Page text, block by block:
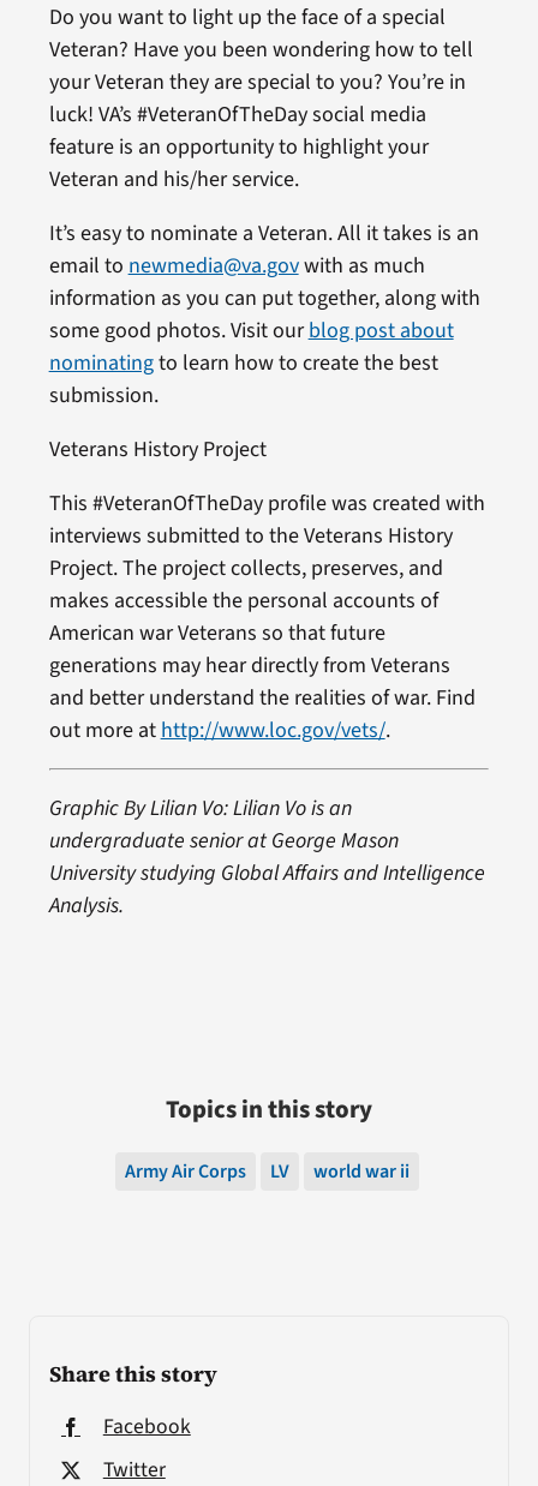
Share this story
Facebook
Twitter
Do you want to light up the face of a special
Veteran? Have you been wondering how to tell
your Veteran they are special to you? You’re in
luck! VA’s #VeteranOfTheDay social media
feature is an opportunity to highlight your
Veteran and his/her service.
It’s easy to nominate a Veteran. All it takes is an
email to newmedia@va.govwith as much
information as you can put together, along with
some good photos. Visit ourblog post about
nominatingto learn how to create the best
submission.
Veterans History Project
This #VeteranOfTheDay profile was created with
interviews submitted to the Veterans History
Project. The project collects, preserves, and
makes accessible the personal accounts of
American war Veterans so that future
generations may hear directly from Veterans
and better understand the realities of war. Find
out more at http://www.loc.gov/vets/.
Graphic By Lilian Vo: Lilian Vo is an
undergraduate senior at George Mason
University studying Global Affairs and Intelligence
Analysis.
Topics in this story
Army Air Corps LV world war ii